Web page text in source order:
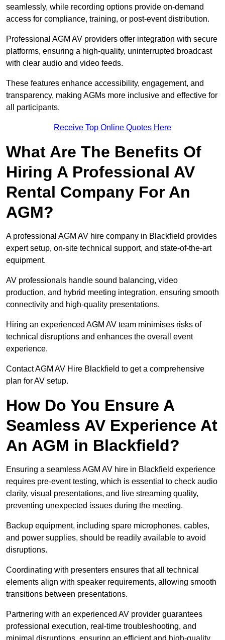
seamlessly, while recording options provide on-demand
access for compliance, training, or post-event distribution.
Professional AGM AV providers offer integration with secure
platforms, ensuring a high-quality, uninterrupted broadcast
with clear audio and video feeds.
These features enhance accessibility, engagement, and
transparency, making AGMs more inclusive and effective for
all participants.
Receive Top Online Quotes Here
What Are The Benefits Of
Hiring A Professional AV
Rental Company For An
AGM?
A professional AGM AV hire company in Blackfield provides
expert setup, on-site technical support, and state-of-the-art
equipment.
AV professionals handle sound balancing, video
production, and hybrid meeting integration, ensuring smooth
connectivity and high-quality presentations.
Hiring an experienced AGM AV team minimises risks of
technical disruptions and enhances the overall event
experience.
Contact AGM AV Hire Blackfield to get a comprehensive
plan for AV setup.
How Do You Ensure A
Seamless AV Experience At
An AGM in Blackfield?
Ensuring a seamless AGM AV hire in Blackfield experience
requires pre-event testing, which is essential to check audio
clarity, visual presentations, and live streaming quality,
preventing unexpected issues during the meeting.
Backup equipment, including spare microphones, cables,
and power supplies, should be readily available to avoid
disruptions.
Coordinating with presenters ensures that all technical
elements align with speaker requirements, allowing smooth
transitions between presentations.
Partnering with an experienced AV provider guarantees
professional execution, real-time troubleshooting, and